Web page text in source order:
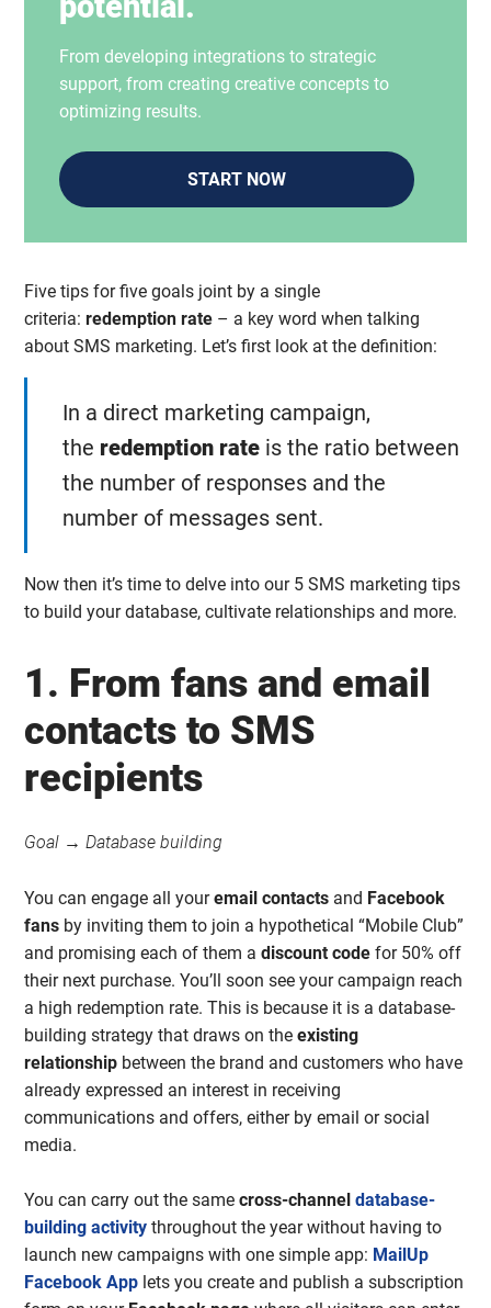
From developing integrations to strategic
support, from creating creative concepts to
optimizing results.
START NOW
Five tips for five goals joint by a single
criteria:redemption rate – a key word when talking
about SMS marketing. Let’s first look at the definition:
In a direct marketing campaign,
the redemption rate is the ratio between
the number of responses and the
number of messages sent.
Now then it’s time to delve into our 5 SMS marketing tips
to build your database, cultivate relationships and more.
1. From fans and email
contacts to SMS
recipients
Goal → Database building
You can engage all youremail contacts and Facebook
fans by inviting them to join a hypothetical “Mobile Club”
and promising each of them adiscount code for 50% off
their next purchase. You’ll soon see your campaign reach
a high redemption rate. This is because it is a database-
building strategy that draws on the existing
relationship between the brand and customers who have
already expressed an interest in receiving
communications and offers, either by email or social
media.
You can carry out the samecross-channel database-
building activity throughout the year without having to
launch new campaigns with one simple app: MailUp
Facebook App lets you create and publish a subscription